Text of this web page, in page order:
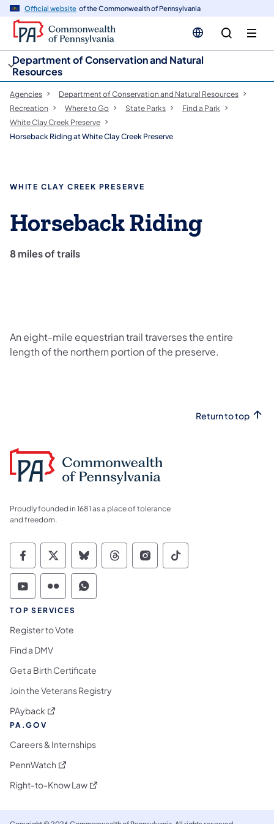
Official website of the Commonwealth of Pennsylvania
Department of Conservation and Natural
Resources
Agencies
Department of Conservation and Natural Resources
Recreation
Where to Go State Parks
Find a Park
White Clay Creek Preserve
Horseback Riding at White Clay Creek Preserve
WHITE CLAY CREEK PRESERVE
Horseback Riding
8 miles of trails
An eight-mile equestrian trail traverses the entire
length of the northern portion of the preserve.
Return to top
Proudly founded in 1681 as a place of tolerance
and freedom.
Commonwealth of Pennsylvania Social
Commonwealth of Pennsylvania
Commonwealth of Pennsylvania
Commonwealth of
Commonwealth of
Commonwealth
Commonwealth of Pennsylvania Social
Commonwealth of Pennsylvania
Commonwealth of Pennsylvania
TOP SERVICES
Register to Vote
Find a DMV
Get a Birth Certificate
Join the Veterans Registry
PAyback (opens in a new tab)
PA.GOV
Careers & Internships
PennWatch (opens in a new tab)
Right-to-Know Law(opens in a new tab)